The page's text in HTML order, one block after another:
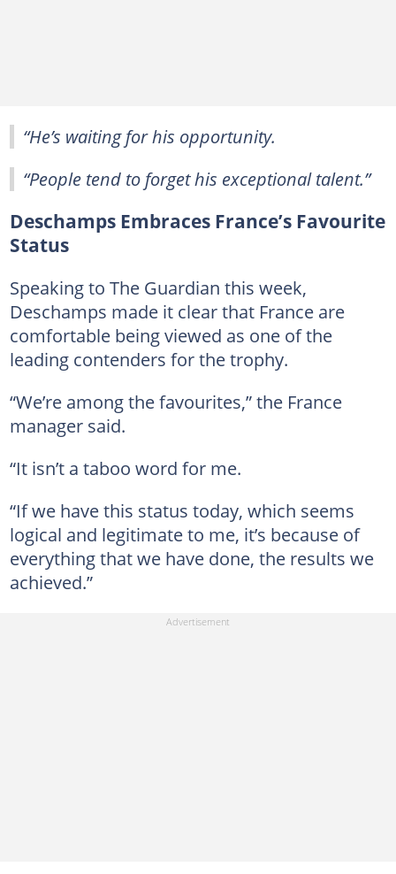
“He’s waiting for his opportunity.
“People tend to forget his exceptional talent.”
Deschamps Embraces France’s Favourite
Status
Speaking to The Guardian this week,
Deschamps made it clear that France are
comfortable being viewed as one of the
leading contenders for the trophy.
“We’re among the favourites,” the France
manager said.
“It isn’t a taboo word for me.
“If we have this status today, which seems
logical and legitimate to me, it’s because of
everything that we have done, the results we
achieved.”